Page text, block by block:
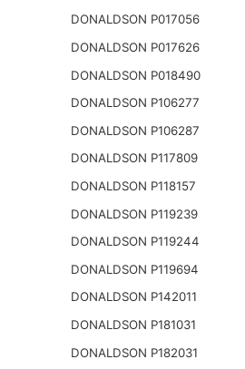
DONALDSON P017056
DONALDSON P017626
DONALDSON P018490
DONALDSON P106277
DONALDSON P106287
DONALDSON P117809
DONALDSON P118157
DONALDSON P119239
DONALDSON P119244
DONALDSON P119694
DONALDSON P142011
DONALDSON P181031
DONALDSON P182031